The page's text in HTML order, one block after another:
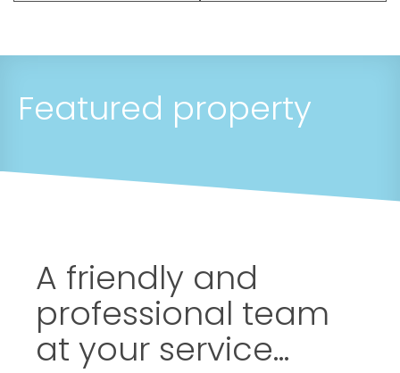
Featured property
A friendly and
professional team
at your service...